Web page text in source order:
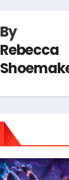
By
Rebecca